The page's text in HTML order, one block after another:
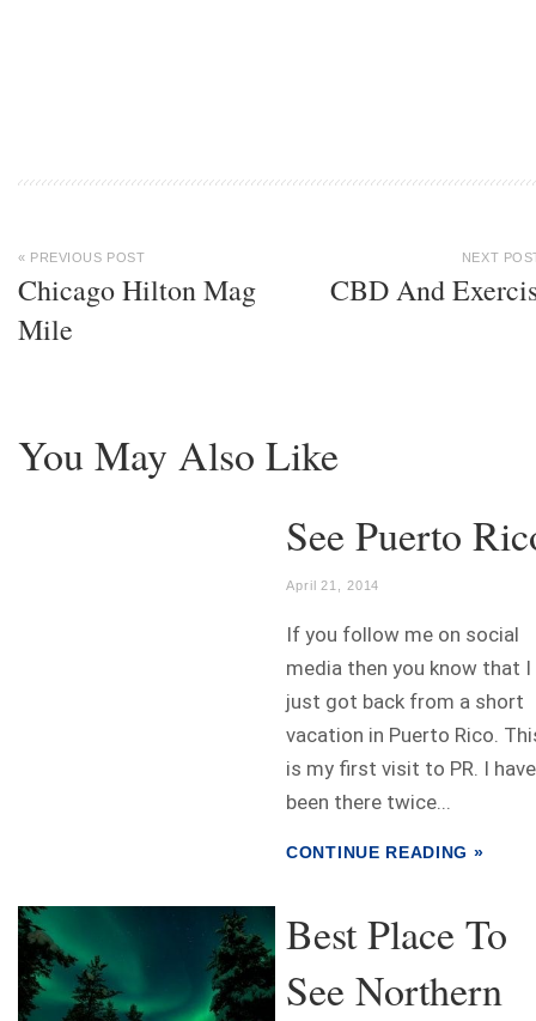
« PREVIOUS POST
Chicago Hilton Mag
Mile
NEXT
CBD And
You May Also Like
See Puerto
April 21, 2014
If you follow me on social
media then you know that I
just got back from a short
vacation in Puerto Rico.
is my first visit to PR. I have
been there twice...
CONTINUE READING »
Best Place To
See Northern